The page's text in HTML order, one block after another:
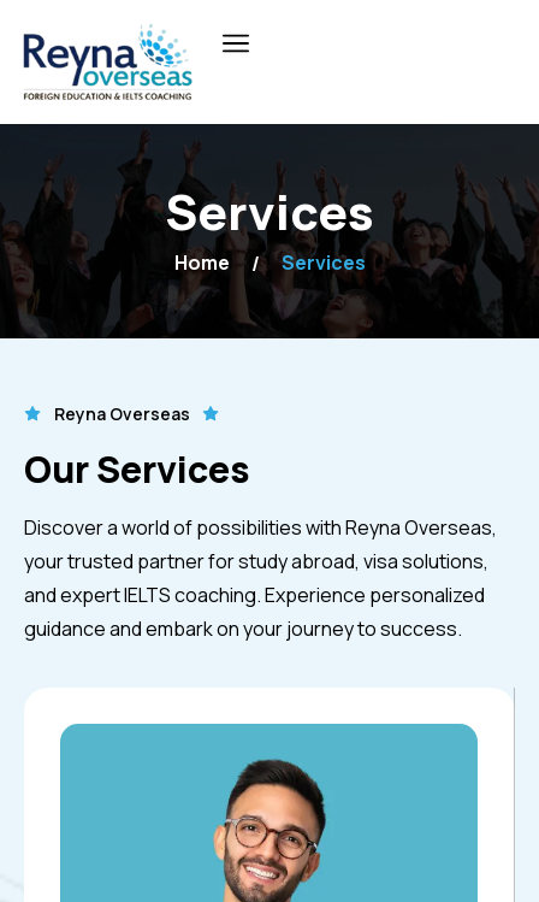
Services
Home Services
Reyna Overseas
Our Services
Discover a world of possibilities with Reyna Overseas,
your trusted partner for study abroad, visa solutions,
and expert IELTS coaching. Experience personalized
guidance and embark on your journey to success.